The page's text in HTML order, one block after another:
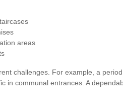
areas
challenges. For example, a
in communal entrances. A